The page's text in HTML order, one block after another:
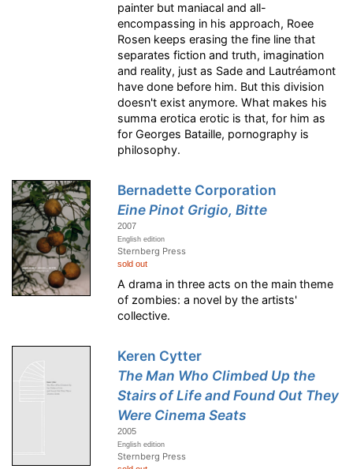
painter but maniacal and all-
encompassing in his approach, Roee
Rosen keeps erasing the fine line that
separates fiction and truth, imagination
and reality, just as Sade and Lautréamont
have done before him. But this division
doesn't exist anymore. What makes his
summa erotica erotic is that, for him as
for Georges Bataille, pornography is
philosophy.
Bernadette Corporation
Eine Pinot Grigio, Bitte
2007
English edition
Sternberg Press
sold out
A drama in three acts on the main theme
of zombies: a novel by the artists'
collective.
Keren Cytter
The Man Who Climbed Up the
Stairs of Life and Found Out They
Were Cinema Seats
2005
English edition
Sternberg Press